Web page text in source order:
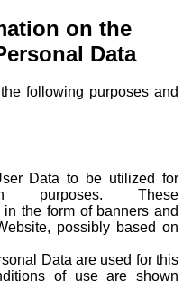
on the
Data
following purposes and
Data to be utilized for
purposes. These
the form of banners and
possibly based on
Data are used for this
of use are shown